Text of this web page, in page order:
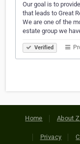
Our goal is to
that leads to Great
We are one of the
estate group we
Verified
Home About
Privacy